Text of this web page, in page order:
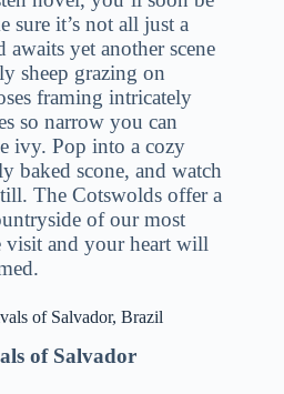
sure it’s not all just a
yet another scene
sheep grazing on
framing intricately
so narrow you can
ivy. Pop into a cozy
baked scone, and watch
The Cotswolds offer a
of our most
and your heart will
of Salvador, Brazil
of Salvador